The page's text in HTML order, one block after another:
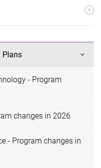
Plans
- Program
changes in 2026
- Program changes in